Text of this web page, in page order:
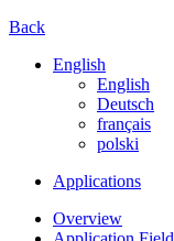
Back
English
English
Deutsch
français
polski
Applications
Overview